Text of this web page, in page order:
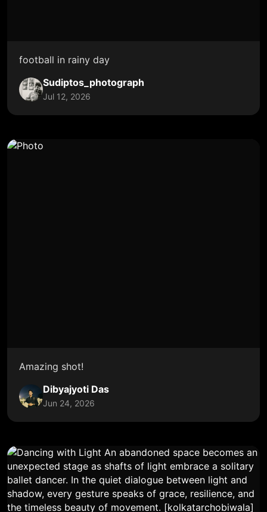
football in rainy day
Sudiptos_photograph
Jul 12, 2026
Amazing shot!
Dibyajyoti Das
Jun 24, 2026